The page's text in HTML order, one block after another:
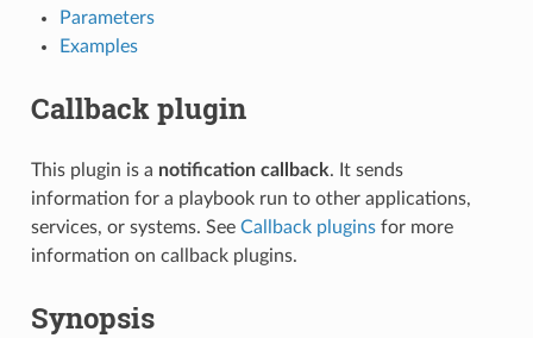
Parameters
Examples
Callback plugin
This plugin is a notification callback. It sends
information for a playbook run to other applications,
services, or systems. See Callback pluginsfor more
information on callback plugins.
Synopsis